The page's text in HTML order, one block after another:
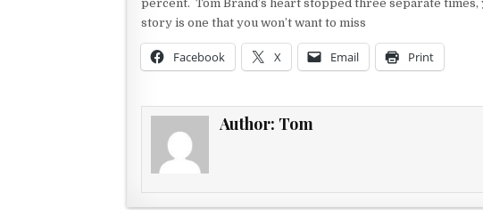
percent. Tom Brand’s heart stopped three separate
story is one that you won’t want to miss
Facebook X Email Print
Author: Tom